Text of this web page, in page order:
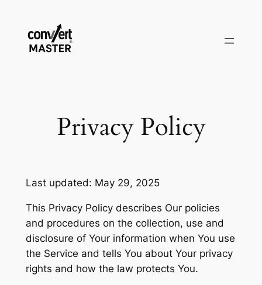
contenido
Privacy Policy
Last updated: May 29, 2025
This Privacy Policy describes Our policies
and procedures on the collection, use and
disclosure of Your information when You use
the Service and tells You about Your privacy
rights and how the law protects You.